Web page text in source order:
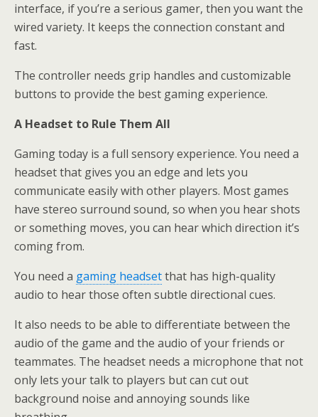
interface, if you’re a serious gamer, then you want the
wired variety. It keeps the connection constant and
fast.
The controller needs grip handles and customizable
buttons to provide the best gaming experience.
A Headset to Rule Them All
Gaming today is a full sensory experience. You need a
headset that gives you an edge and lets you
communicate easily with other players. Most games
have stereo surround sound, so when you hear shots
or something moves, you can hear which direction it’s
coming from.
You need a gaming headsetthat has high-quality
audio to hear those often subtle directional cues.
It also needs to be able to differentiate between the
audio of the game and the audio of your friends or
teammates. The headset needs a microphone that not
only lets your talk to players but can cut out
background noise and annoying sounds like